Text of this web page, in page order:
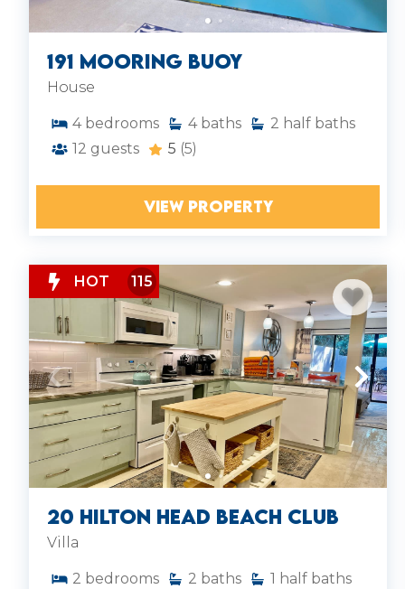
and find your perfect place to stay.
191 Mooring Buoy
House
4 bedrooms 4 baths 2 half baths
12 guests 5 (5)
VIEW PROPERTY
HOT 115
20 Hilton Head Beach Club
Villa
2 bedrooms 2 baths 1 half baths